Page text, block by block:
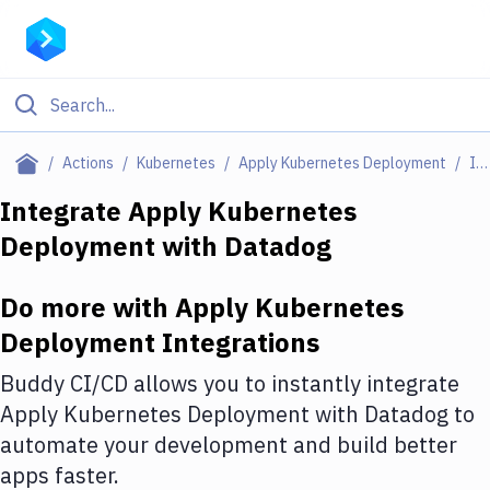
Actions Kubernetes Apply Kubernetes Deployment Integrations
Filter By Category
Deploy to Server
Amazon Web Services
DigitalOcean
Google Cloud Platform
Build Actions
Integrate Apply Kubernetes
Deployment with Datadog
Do more with Apply Kubernetes
Deployment Integrations
Buddy CI/CD allows you to instantly integrate
Apply Kubernetes Deployment with Datadog to
automate your development and build better
apps faster.